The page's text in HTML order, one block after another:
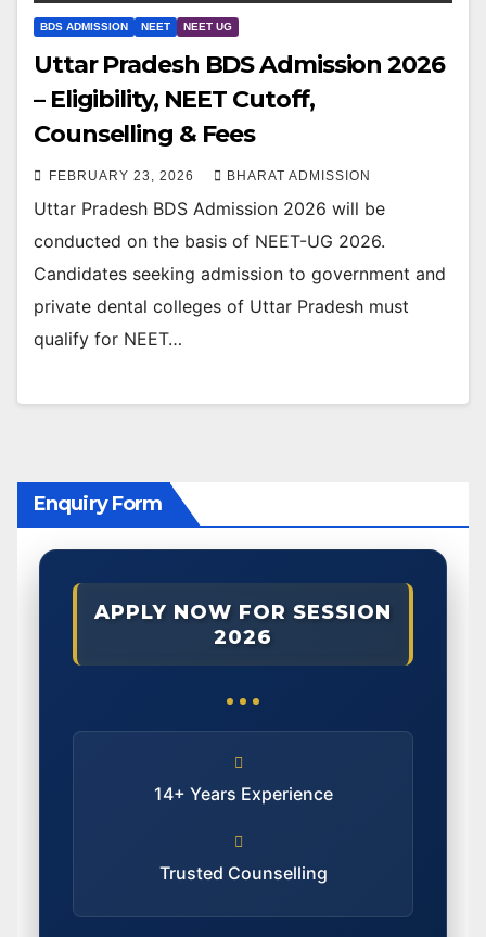
BDS ADMISSION NEET NEET UG
Uttar Pradesh BDS Admission 2026
– Eligibility, NEET Cutoff,
Counselling & Fees
FEBRUARY 23, 2026 BHARAT ADMISSION
Uttar Pradesh BDS Admission 2026 will be
conducted on the basis of NEET-UG 2026.
Candidates seeking admission to government and
private dental colleges of Uttar Pradesh must
qualify for NEET…
Enquiry Form
APPLY NOW FOR SESSION
2026
14+ Years Experience
Trusted Counselling